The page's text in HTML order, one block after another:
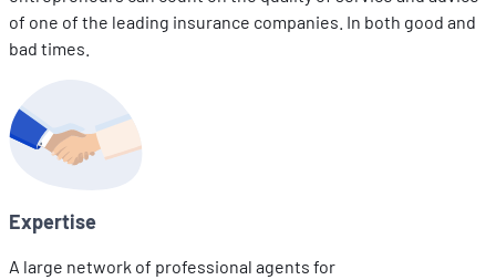
of one of the leading insurance companies. In both good and
bad times.
Expertise
A large network of professional agents for